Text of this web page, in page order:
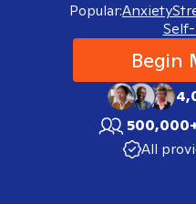
Popular:Anxiety
Begin
All